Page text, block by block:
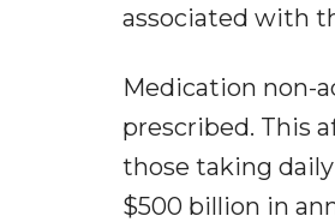
associated with
Medication non-
prescribed. This
those taking
$500 billion in